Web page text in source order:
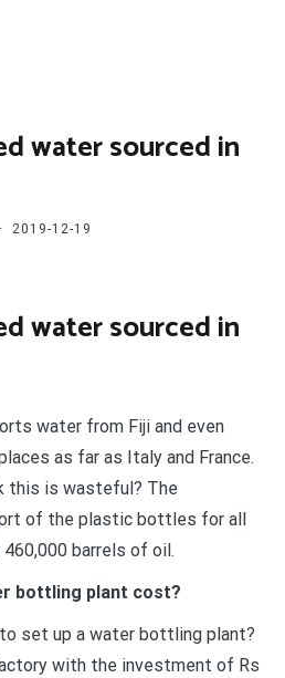
water sourced in
2019-12-19
water sourced in
water from Fiji and even
as far as Italy and France.
this is wasteful? The
of the plastic bottles for all
barrels of oil.
bottling plant cost?
set up a water bottling plant?
with the investment of Rs